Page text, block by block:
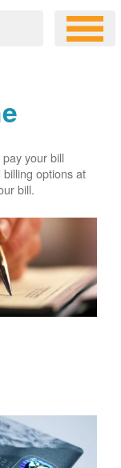
your bill
options at
bill.